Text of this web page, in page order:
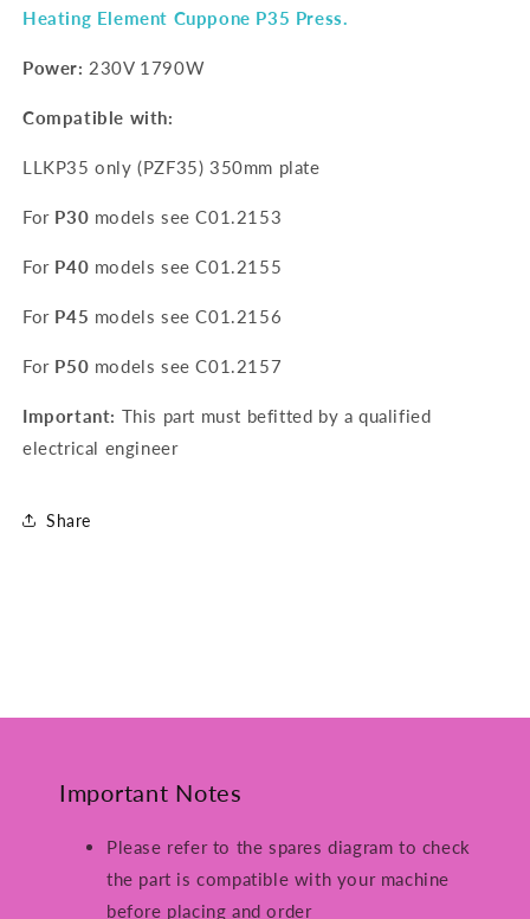
Heating Element Cuppone P35 Press.
Power: 230V 1790W
Compatible with:
LLKP35 only (PZF35) 350mm plate
For P30 models see C01.2153
For P40 models see C01.2155
For P45 models see C01.2156
For P50 models see C01.2157
Important: This part must befitted by a qualified
electrical engineer
Share
Important Notes
Please refer to the spares diagram to check
the part is compatible with your machine
before placing and order